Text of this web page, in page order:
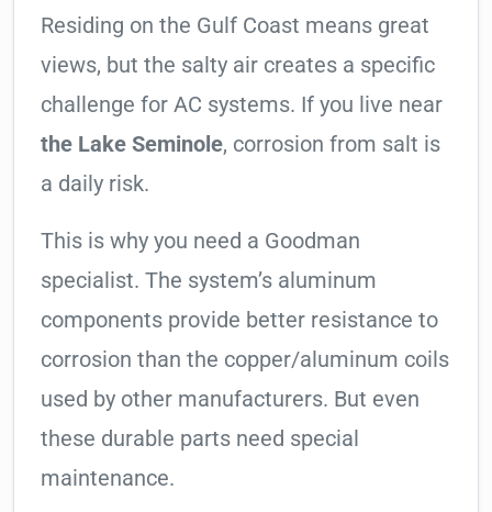
Residing on the Gulf Coast means great
views, but the salty air creates a specific
challenge for AC systems. If you live near
the Lake Seminole, corrosion from salt is
a daily risk.
This is why you need a Goodman
specialist. The system’s aluminum
components provide better resistance to
corrosion than the copper/aluminum coils
used by other manufacturers. But even
these durable parts need special
maintenance.